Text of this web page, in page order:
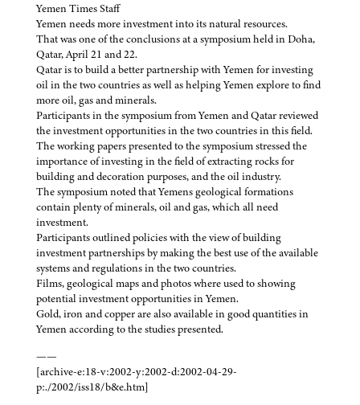
Yemen Times Staff
Yemen needs more investment into its natural resources.
That was one of the conclusions at a symposium held in Doha,
Qatar, April 21 and 22.
Qatar is to build a better partnership with Yemen for investing
oil in the two countries as well as helping Yemen explore to find
more oil, gas and minerals.
Participants in the symposium from Yemen and Qatar reviewed
the investment opportunities in the two countries in this field.
The working papers presented to the symposium stressed the
importance of investing in the field of extracting rocks for
building and decoration purposes, and the oil industry.
The symposium noted that Yemens geological formations
contain plenty of minerals, oil and gas, which all need
investment.
Participants outlined policies with the view of building
investment partnerships by making the best use of the available
systems and regulations in the two countries.
Films, geological maps and photos where used to showing
potential investment opportunities in Yemen.
Gold, iron and copper are also available in good quantities in
Yemen according to the studies presented.
——
[archive-e:18-v:2002-y:2002-d:2002-04-29-
p:./2002/iss18/b&e.htm]